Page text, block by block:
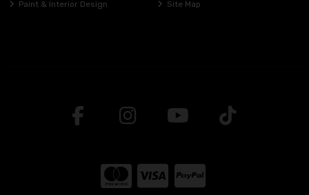
Paint & Interior Design
Site Map